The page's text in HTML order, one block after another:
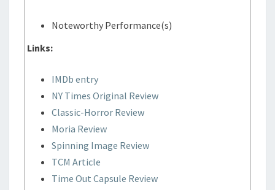
Noteworthy Performance(s)
Links:
IMDb entry
NY Times Original Review
Classic-Horror Review
Moria Review
Spinning Image Review
TCM Article
Time Out Capsule Review